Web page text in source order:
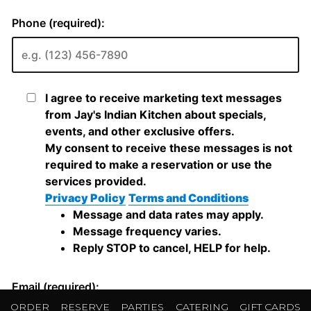
ORDER RESERVE PARTIES CATERING GIFT CARDS